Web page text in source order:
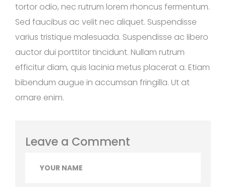
tortor odio, nec rutrum lorem rhoncus fermentum.
Sed faucibus ac velit nec aliquet. Suspendisse
varius tristique malesuada. Suspendisse ac libero
auctor dui porttitor tincidunt. Nullam rutrum
efficitur diam, quis lacinia metus placerat a. Etiam
bibendum augue in accumsan fringilla. Ut at
ornare enim.
Leave a Comment